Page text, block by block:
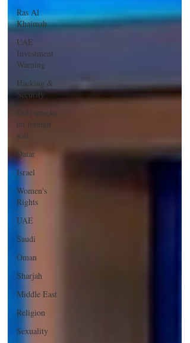
Ras Al
Khaimah
UAE
Investment
Warning
Hacking &
Security
Gulf attacks
on foreign
soil
Qatar
Israel
Women's
Rights
UAE
Saudi
Oman
Sharjah
Middle East
Religion
Sexuality